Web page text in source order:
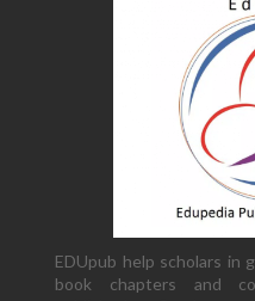
EDUpub help scholars in
book chapters and